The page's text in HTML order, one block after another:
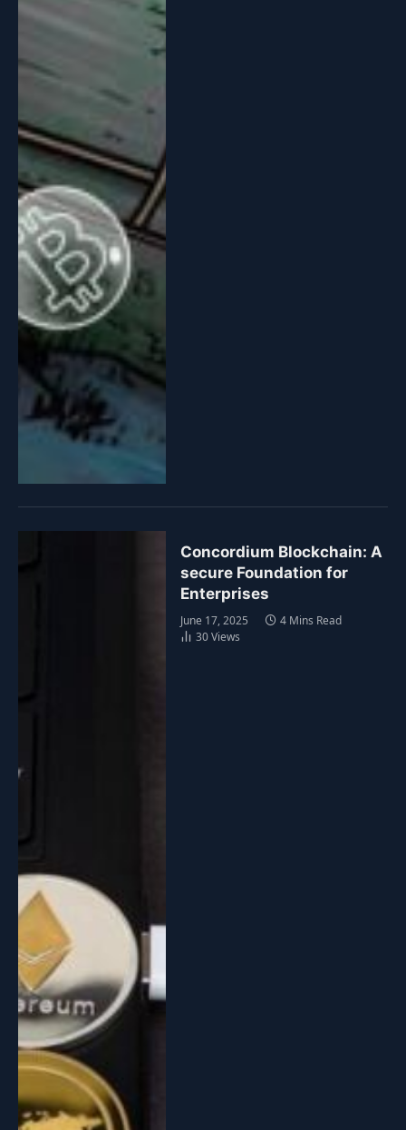
Concordium Blockchain: A
secure Foundation for
Enterprises
June 17, 2025
4 Mins Read
30Views